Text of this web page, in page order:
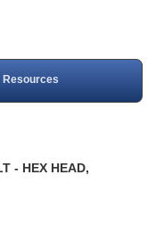
Resources
- HEX HEAD,